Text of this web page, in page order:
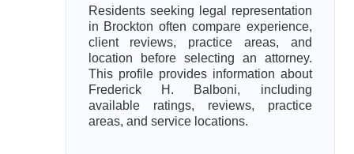
Residents seeking legal representation
in Brockton often compare experience,
client reviews, practice areas, and
location before selecting an attorney.
This profile provides information about
Frederick H. Balboni, including
available ratings, reviews, practice
areas, and service locations.